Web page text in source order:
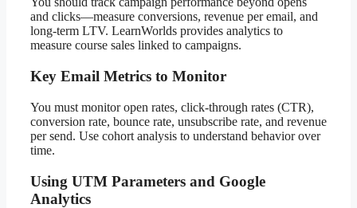
and clicks—measure conversions, revenue per email, and
long-term LTV. LearnWorlds provides analytics to
measure course sales linked to campaigns.
Key Email Metrics to Monitor
You must monitor open rates, click-through rates (CTR),
conversion rate, bounce rate, unsubscribe rate, and revenue
per send. Use cohort analysis to understand behavior over
time.
Using UTM Parameters and Google
Analytics